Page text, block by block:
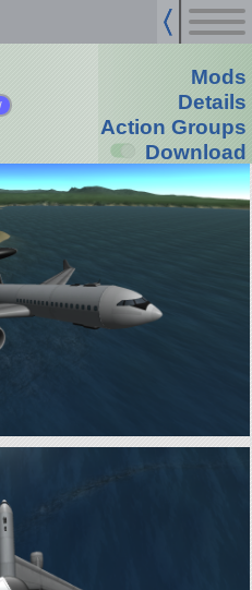
Mods
Details
Action Groups
Download